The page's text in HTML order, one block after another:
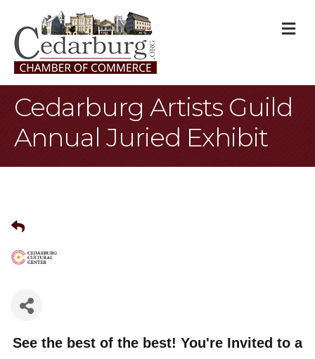
Cedarburg Artists Guild
Annual Juried Exhibit
See the best of the best! You're Invited to a